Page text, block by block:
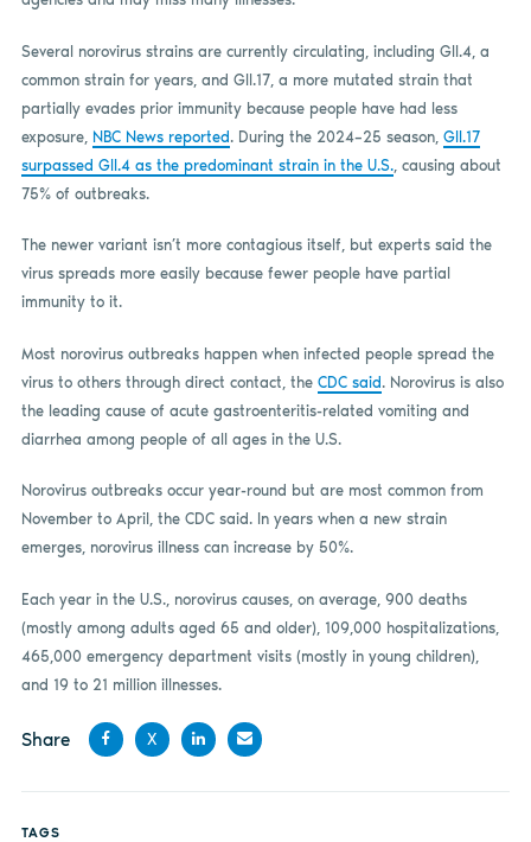
Several norovirus strains are currently circulating, including GII.4, a
common strain for years, and GII.17, a more mutated strain that
partially evades prior immunity because people have had less
exposure, NBC News reported. During the 2024–25 season, GII.17
surpassed GII.4 as the predominant strain in the U.S., causing about
75% of outbreaks.
The newer variant isn’t more contagious itself, but experts said the
virus spreads more easily because fewer people have partial
immunity to it.
Most norovirus outbreaks happen when infected people spread the
virus to others through direct contact, the CDC said. Norovirus is also
the leading cause of acute gastroenteritis-related vomiting and
diarrhea among people of all ages in the U.S.
Norovirus outbreaks occur year-round but are most common from
November to April, the CDC said. In years when a new strain
emerges, norovirus illness can increase by 50%.
Each year in the U.S., norovirus causes, on average, 900 deaths
(mostly among adults aged 65 and older), 109,000 hospitalizations,
465,000 emergency department visits (mostly in young children),
and 19 to 21 million illnesses.
Share
X
TAGS